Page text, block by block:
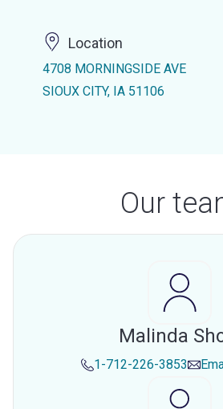
Location
4708 MORNINGSIDE AVE
SIOUX CITY, IA 51106
Our
Malinda
1-712-226-3853